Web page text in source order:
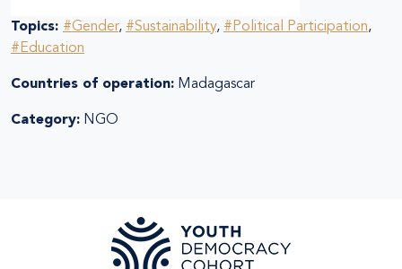
Topics: #Gender, #Sustainability, #Political Participation,
#Education
Countries of operation: Madagascar
Category: NGO